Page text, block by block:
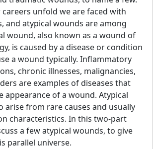
careers unfold we are faced with
and atypical wounds are among
wound, also known as a wound of
is caused by a disease or condition
a wound typically. Inflammatory
chronic illnesses, malignancies,
are examples of diseases that
appearance of a wound. Atypical
arise from rare causes and usually
characteristics. In this two-part
a few atypical wounds, to give
parallel universe.